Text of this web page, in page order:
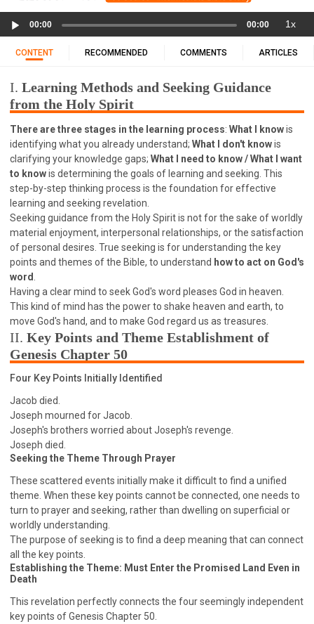
11 1 KINGS
12 2 KINGS
15 EZRA
16 NEHEMIAH
17 ESTHER 18 JOB
19 PSALMS
29 JOEL
30 AMOS 31 OBADIAH
32 JONAH
33 MICAH
34 NAHUM
35 HABAKKUK
36 ZEPHANIAH
37 HAGGAI
38 ZECHARIAH
39 MALACHI
40 MATTHEW 41 MARK
42 LUKE
43 JOHN
44 ACTS
45 ROMANS
46 1 CORINTHIANS
47 2 CORINTHIANS
48 GALATIANS
49 EPHESIANS
50 PHILIPPIANS
51 COLOSSIANS
52 1 THESSALONIANS
53 2 THESSALONIANS
54 1 TIMOTHY
55 2 TIMOTHY
58 HEBREWS
59 JAMES
62 1 JOHN
63 2 JOHN
64 3 JOHN
66 REVELATION
BIBLE STORIES
CHURCH
WARFARE
FAITH, HOPE, AND LOVE
STUDY
TIME MANAGEMENT AND STUDY METHODS
LOVE GOD
FOUNDATION OF FAITH
MINGDING
BUILDING A GLORIOUS CHURCH
KNOWING THE DEVIL'S SCHEMES
VESSELS OF WRATH PREPARED FOR DESTRUCTION
NEW ERA CHRISTIAN TRANSFORMATION SEMINAR
GOD'S PRESENCE
FAITH
MINGDING CHARACTER
THE SPIRITUAL WORLD
Player
00:00 00:00 1x
CONTENT RECOMMENDED COMMENTS ARTICLES
I. Learning Methods and Seeking Guidance
from the Holy Spirit
There are three stages in the learning process: What I knowis
identifying what you already understand; What I don't knowis
clarifying your knowledge gaps; What I need to know / What I want
to knowis determining the goals of learning and seeking. This
step-by-step thinking process is the foundation for effective
learning and seeking revelation.
Seeking guidance from the Holy Spirit is not for the sake of worldly
material enjoyment, interpersonal relationships, or the satisfaction
of personal desires. True seeking is for understanding the key
points and themes of the Bible, to understand how to act on God's
word
Having a clear mind to seek God's word pleases God in heaven.
This kind of mind has the power to shake heaven and earth, to
move God's hand, and to make God regard us as treasures.
II. Key Points and Theme Establishment of
Genesis Chapter 50
Four Key Points Initially Identified
Jacob died.
Joseph mourned for Jacob.
Joseph's brothers worried about Joseph's revenge.
Joseph died.
Seeking the Theme Through Prayer
These scattered events initially make it difficult to find a unified
theme. When these key points cannot be connected, one needs to
turn to prayer and seeking, rather than dwelling on superficial or
worldly understanding.
The purpose of seeking is to find a deep meaning that can connect
all the key points.
Establishing the Theme: Must Enter the Promised Land Even in
Death
This revelation perfectly connects the four seemingly independent
key points of Genesis Chapter 50.